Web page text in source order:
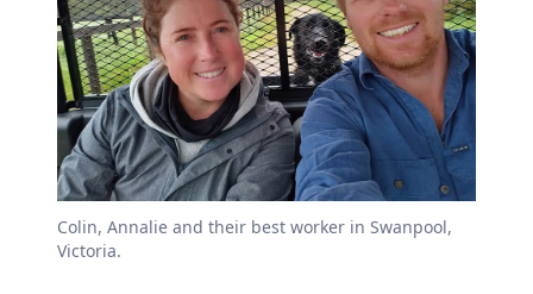
Colin, Annalie and their best worker in Swanpool,
Victoria.